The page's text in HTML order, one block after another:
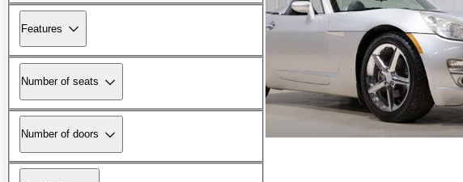
Features
Number of seats
Number of doors